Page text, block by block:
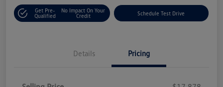
Get Pre-
Qualified
No Impact On Your
Credit
Schedule Test Drive
Details Pricing